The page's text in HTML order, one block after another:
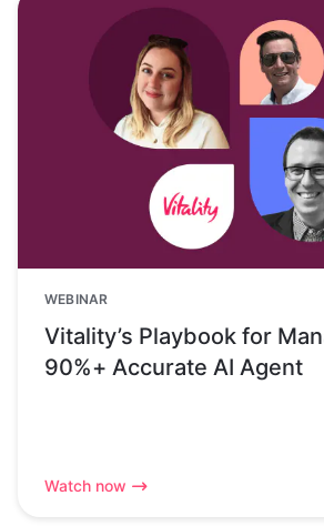
WEBINAR
Vitality’s Playbook for
90%+ Accurate AI Agent
Watch now